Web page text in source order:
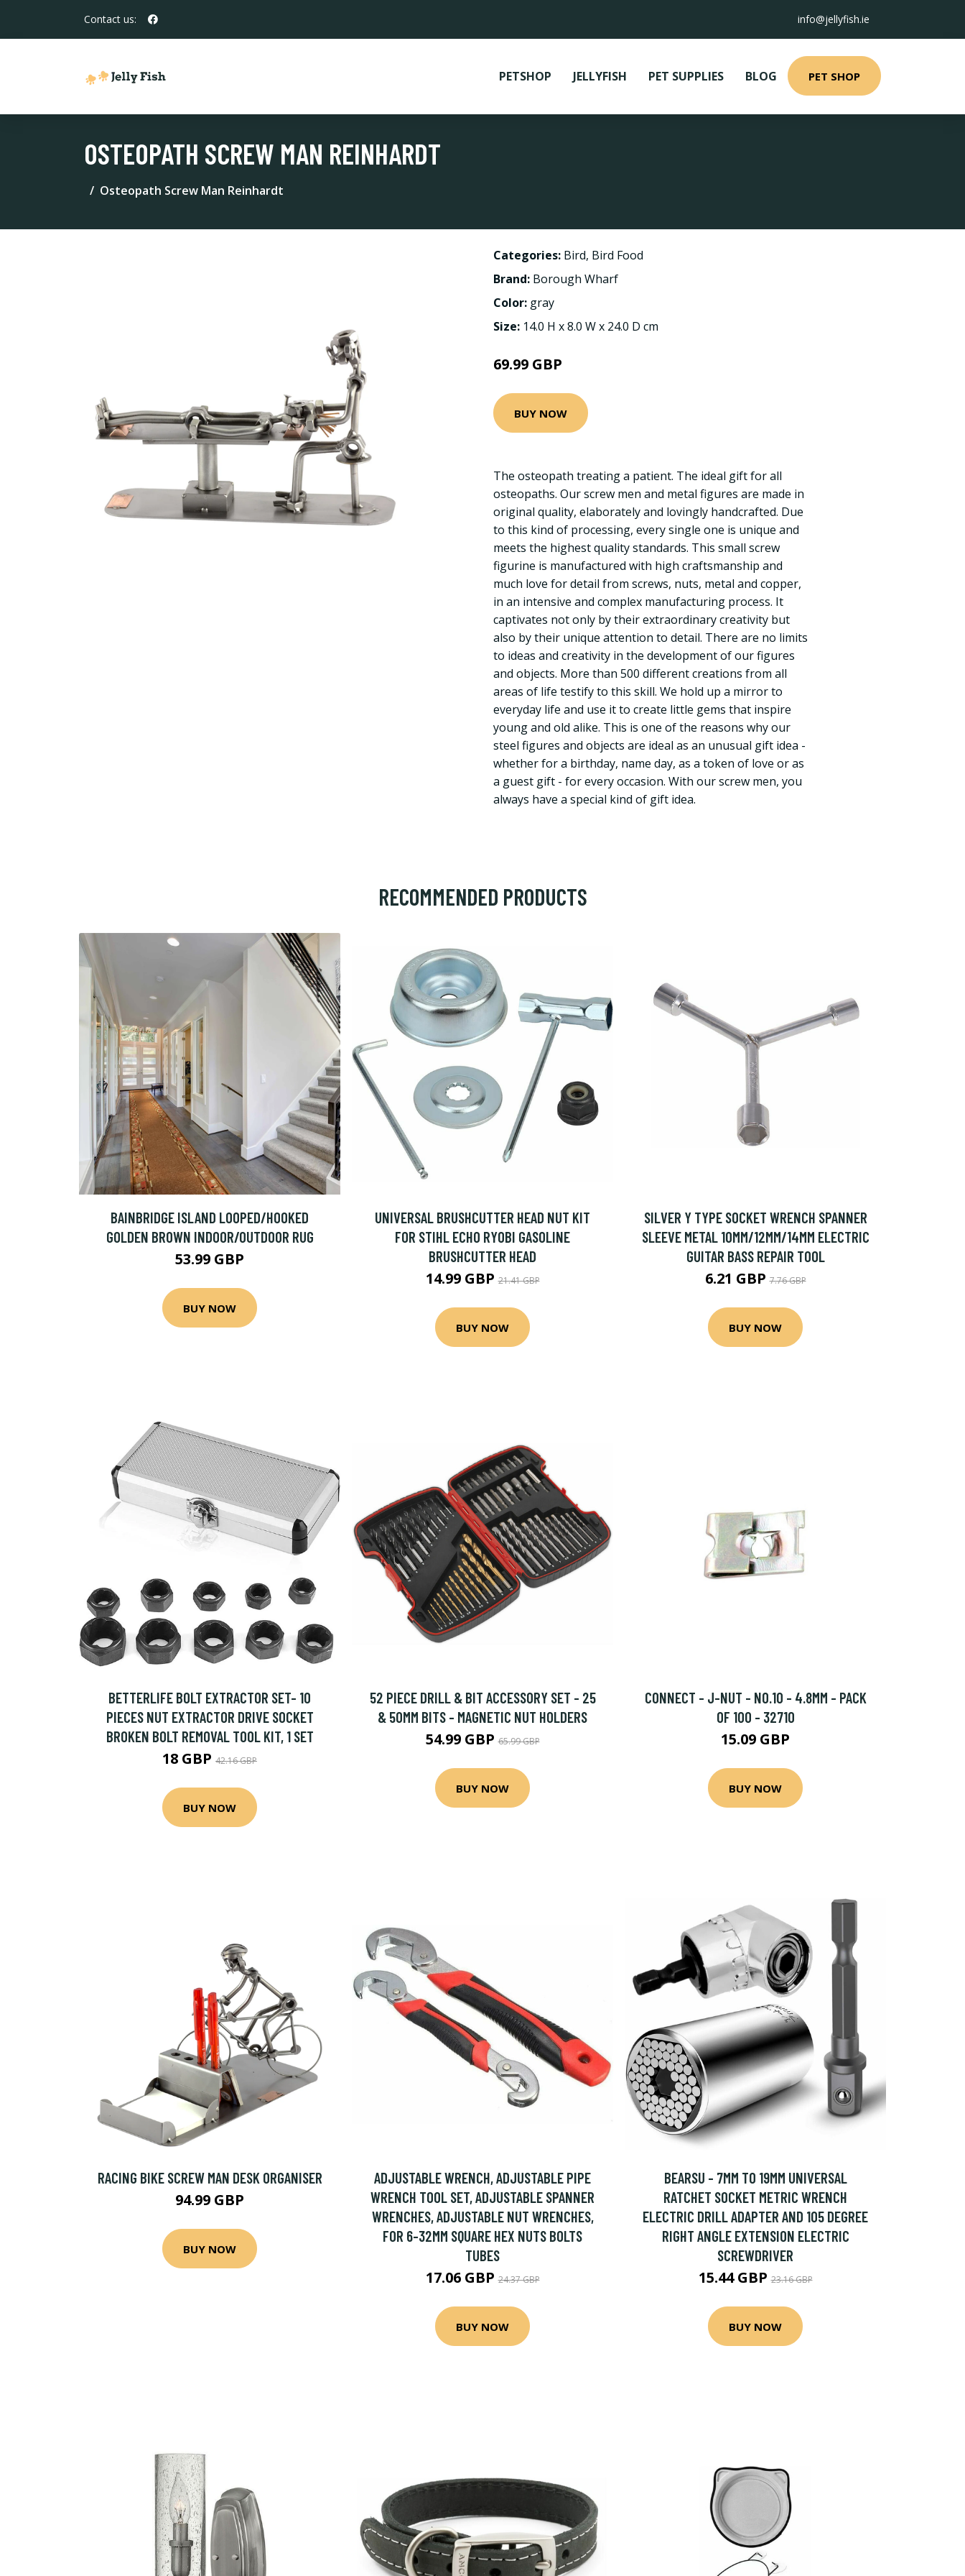
Contact us: info@jellyfish.ie
PETSHOP JELLYFISH PET SUPPLIES BLOG PET SHOP
OSTEOPATH SCREW MAN REINHARDT
Osteopath Screw Man Reinhardt
Categories: Bird, Bird Food
Brand: Borough Wharf
Color: gray
Size: 14.0 H x 8.0 W x 24.0 D cm
69.99 GBP
BUY NOW
The osteopath treating a patient. The ideal gift for all
osteopaths. Our screw men and metal figures are made in
original quality, elaborately and lovingly handcrafted. Due
to this kind of processing, every single one is unique and
meets the highest quality standards. This small screw
figurine is manufactured with high craftsmanship and
much love for detail from screws, nuts, metal and copper,
in an intensive and complex manufacturing process. It
captivates not only by their extraordinary creativity but
also by their unique attention to detail. There are no limits
to ideas and creativity in the development of our figures
and objects. More than 500 different creations from all
areas of life testify to this skill. We hold up a mirror to
everyday life and use it to create little gems that inspire
young and old alike. This is one of the reasons why our
steel figures and objects are ideal as an unusual gift idea -
whether for a birthday, name day, as a token of love or as
a guest gift - for every occasion. With our screw men, you
always have a special kind of gift idea.
RECOMMENDED PRODUCTS
BAINBRIDGE ISLAND LOOPED/HOOKED
GOLDEN BROWN INDOOR/OUTDOOR RUG
53.99 GBP
BUY NOW
UNIVERSAL BRUSHCUTTER HEAD NUT KIT
FOR STIHL ECHO RYOBI GASOLINE
BRUSHCUTTER HEAD
14.99 GBP21.41 GBP
BUY NOW
SILVER Y TYPE SOCKET WRENCH SPANNER
SLEEVE METAL 10MM/12MM/14MM ELECTRIC
GUITAR BASS REPAIR TOOL
6.21 GBP7.76 GBP
BUY NOW
BETTERLIFE BOLT EXTRACTOR SET- 10
PIECES NUT EXTRACTOR DRIVE SOCKET
BROKEN BOLT REMOVAL TOOL KIT, 1 SET
18 GBP 42.16 GBP
BUY NOW
52 PIECE DRILL & BIT ACCESSORY SET - 25
& 50MM BITS - MAGNETIC NUT HOLDERS
54.99 GBP65.99 GBP
BUY NOW
CONNECT - J-NUT - NO.10 - 4.8MM - PACK
OF 100 - 32710
15.09 GBP
BUY NOW
RACING BIKE SCREW MAN DESK ORGANISER
94.99 GBP
BUY NOW
ADJUSTABLE WRENCH, ADJUSTABLE PIPE
WRENCH TOOL SET, ADJUSTABLE SPANNER
WRENCHES, ADJUSTABLE NUT WRENCHES,
FOR 6-32MM SQUARE HEX NUTS BOLTS
TUBES
17.06 GBP24.37 GBP
BUY NOW
BEARSU - 7MM TO 19MM UNIVERSAL
RATCHET SOCKET METRIC WRENCH
ELECTRIC DRILL ADAPTER AND 105 DEGREE
RIGHT ANGLE EXTENSION ELECTRIC
SCREWDRIVER
15.44 GBP23.16 GBP
BUY NOW